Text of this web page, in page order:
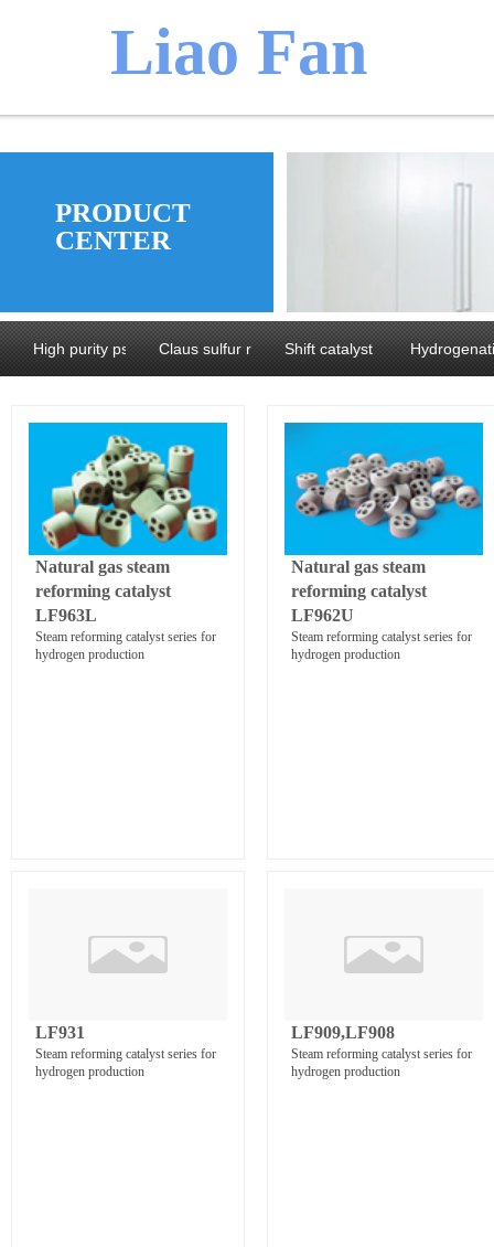
​​​Liao Fan
PRODUCT
CENTER
High purity pseudoboehmite and Alumina
Claus sulfur recovery catalyst series
Shift catalyst series
Natural gas steam
reforming catalyst
LF963L
Steam reforming catalyst series for
hydrogen production
Natural gas steam
reforming catalyst
LF962U
Steam reforming catalyst series for
hydrogen production
LF931
Steam reforming catalyst series for
hydrogen production
LF909,LF908
Steam reforming catalyst series for
hydrogen production